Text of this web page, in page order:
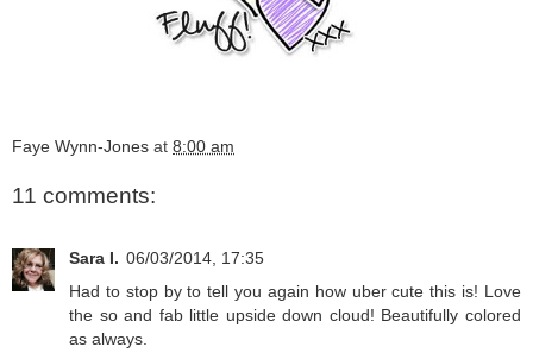
Faye Wynn-Jones at 8:00 am
11 comments:
Sara I. 06/03/2014, 17:35
Had to stop by to tell you again how uber cute this is! Love
the so and fab little upside down cloud! Beautifully colored
as always.